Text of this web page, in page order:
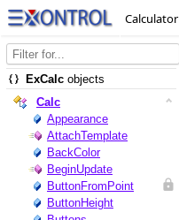
Calculator